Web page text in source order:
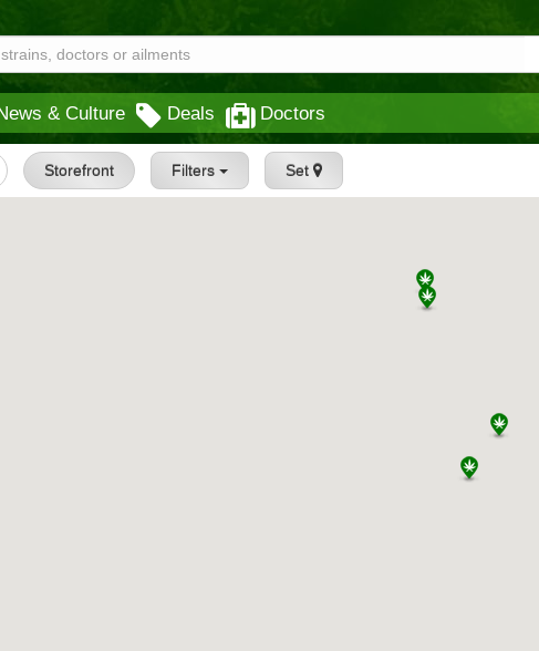
& Culture Deals Doctors
Storefront Filters Set